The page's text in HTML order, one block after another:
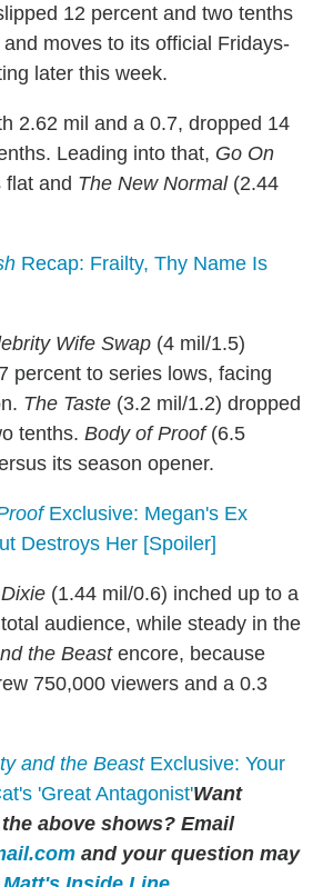
12 percent and two tenths
moves to its official Fridays-
later this week.
2.62 mil and a 0.7, dropped 14
Leading into that, Go On
flat and The New Normal(2.44
Recap: Frailty, Thy Name Is
Wife Swap (4 mil/1.5)
percent to series lows, facing
The Taste (3.2 mil/1.2) dropped
tenths. Body of Proof(6.5
its season opener.
Exclusive: Megan's Ex
Destroys Her [Spoiler]
(1.44 mil/0.6) inched up to a
audience, while steady in the
the Beastencore, because
750,000 viewers and a 0.3
and the BeastExclusive: Your
'Great Antagonist'Want
above shows? Email
and your question may